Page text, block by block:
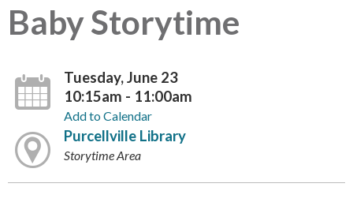
Baby Storytime
Tuesday, June 23
10:15am - 11:00am
Add to Calendar
Purcellville Library
Storytime Area